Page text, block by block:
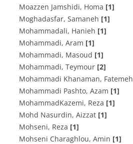
Moazzen Jamshidi, Homa [1]
Moghadasfar, Samaneh [1]
Mohammadali, Hanieh [1]
Mohammadi, Aram [1]
Mohammadi, Masoud [1]
Mohammadi, Teymour [2]
Mohammadi Khanaman, Fatemeh
Mohammadi Pashto, Azam [1]
MohammadKazemi, Reza [1]
Mohd Nasurdin, Aizzat [1]
Mohseni, Reza [1]
Mohseni Charaghlou, Amin [1]